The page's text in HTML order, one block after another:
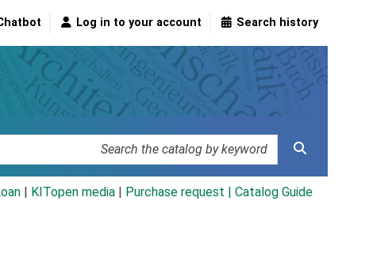
Log in to your account Search history
KITopen media Purchase request | Catalog Guide